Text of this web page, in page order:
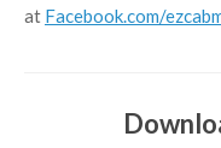
at Facebook.com/